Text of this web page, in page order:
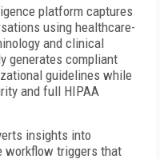
platform captures
using healthcare-
and clinical
generates compliant
guidelines while
and full HIPAA
insights into
workflow triggers that